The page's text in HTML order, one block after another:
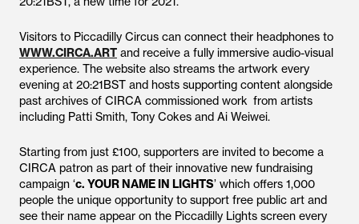
Visitors to Piccadilly Circus can connect their headphones to
WWW.CIRCA.ART and receive a fully immersive audio-visual
experience. The website also streams the artwork every
evening at 20:21BST and hosts supporting content alongside
past archives of CIRCA commissioned work from artists
including Patti Smith, Tony Cokes and Ai Weiwei.
Starting from just £100, supporters are invited to become a
CIRCA patron as part of their innovative new fundraising
campaign ‘c. YOUR NAME IN LIGHTS’ which offers 1,000
people the unique opportunity to support free public art and
see their name appear on the Piccadilly Lights screen every